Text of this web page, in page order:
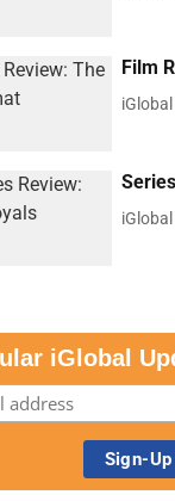
Film
iGlobal